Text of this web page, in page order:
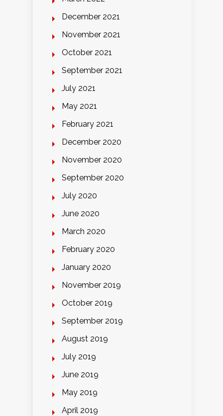
December 2021
November 2021
October 2021
September 2021
July 2021
May 2021
February 2021
December 2020
November 2020
September 2020
July 2020
June 2020
March 2020
February 2020
January 2020
November 2019
October 2019
September 2019
August 2019
July 2019
June 2019
May 2019
April 2019